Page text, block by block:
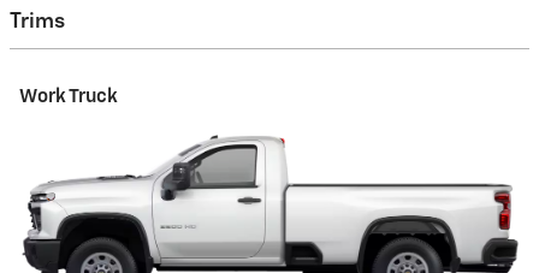
Trims
Work Truck